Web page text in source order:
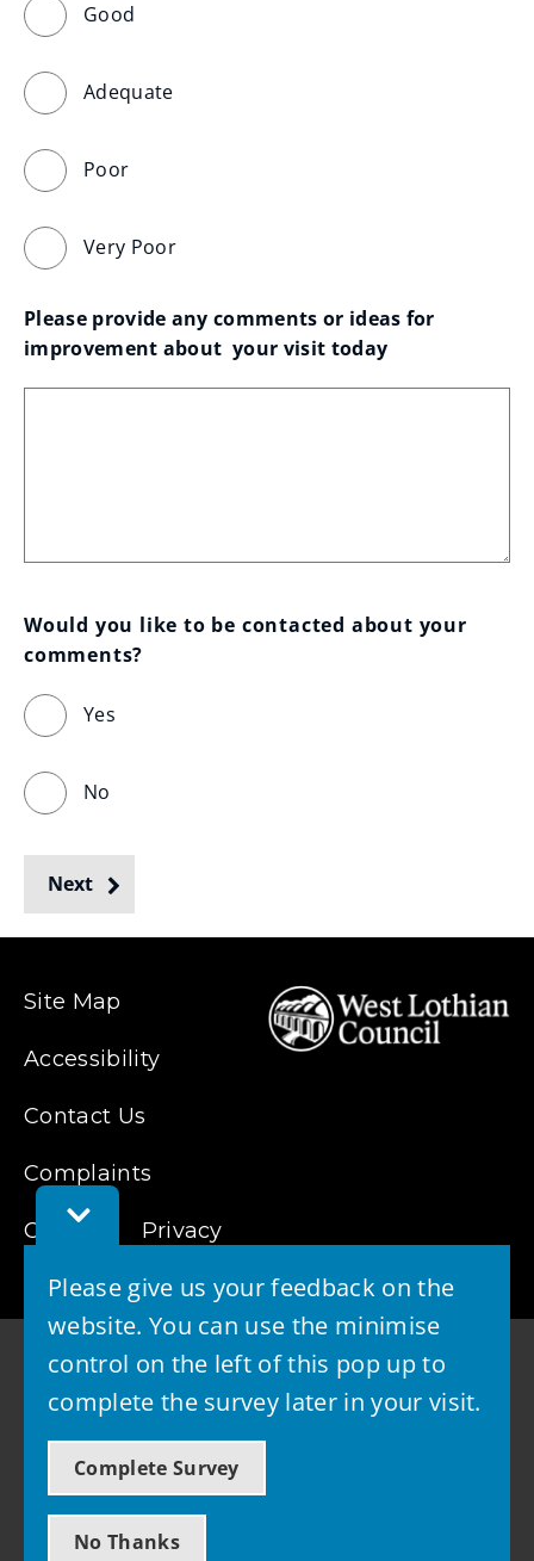
Toggle
Feedback
Please give us your feedback on the
website. You can use the minimise
control on the left of this pop up to
complete the survey later in your visit.
Complete Survey
No Thanks
Good
Adequate
Poor
Very Poor
Please provide any comments or ideas for
improvement about  your visit today
Would you like to be contacted about your
comments?
Yes
No
Next
Site Map
Accessibility
Contact Us
Complaints
Cookies Privacy
© 2026 - West Lothian Council
Powered by GOSS